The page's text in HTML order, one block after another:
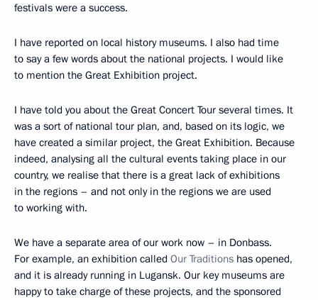
festivals were a success.
I have reported on local history museums. I also had time
to say a few words about the national projects. I would like
to mention the Great Exhibition project.
I have told you about the Great Concert Tour several times. It
was a sort of national tour plan, and, based on its logic, we
have created a similar project, the Great Exhibition. Because
indeed, analysing all the cultural events taking place in our
country, we realise that there is a great lack of exhibitions
in the regions – and not only in the regions we are used
to working with.
We have a separate area of our work now – in Donbass.
For example, an exhibition called Our Traditions has opened,
and it is already running in Lugansk. Our key museums are
happy to take charge of these projects, and the sponsored